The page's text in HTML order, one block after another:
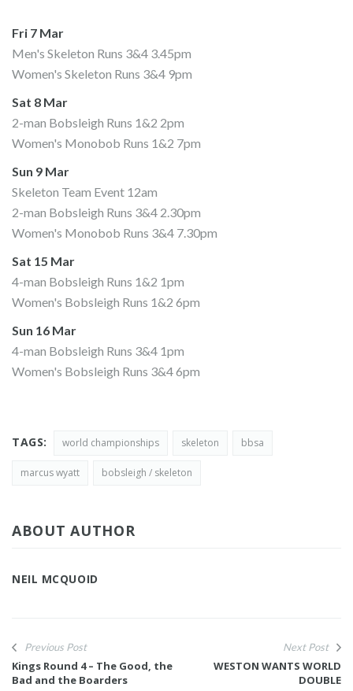
Fri 7 Mar
Men's Skeleton Runs 3&4 3.45pm
Women's Skeleton Runs 3&4 9pm
Sat 8 Mar
2-man Bobsleigh Runs 1&2 2pm
Women's Monobob Runs 1&2 7pm
Sun 9 Mar
Skeleton Team Event 12am
2-man Bobsleigh Runs 3&4 2.30pm
Women's Monobob Runs 3&4 7.30pm
Sat 15 Mar
4-man Bobsleigh Runs 1&2 1pm
Women's Bobsleigh Runs 1&2 6pm
Sun 16 Mar
4-man Bobsleigh Runs 3&4 1pm
Women's Bobsleigh Runs 3&4 6pm
TAGS: world championships skeleton bbsa
marcus wyatt bobsleigh / skeleton
ABOUT AUTHOR
NEIL MCQUOID
Previous Post
Kings Round 4 – The Good, the
Bad and the Boarders
Next Post
WESTON WANTS WORLD
DOUBLE